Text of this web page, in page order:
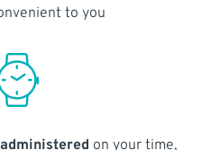
to you
on your time,